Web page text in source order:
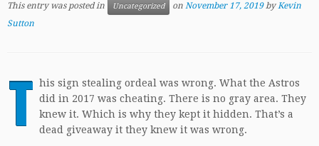
This entry was posted in Uncategorized on November 17, 2019 byKevin
Sutton
T his sign stealing ordeal was wrong. What the Astros
did in 2017 was cheating. There is no gray area. They
knew it. Which is why they kept it hidden. That’s a
dead giveaway it they knew it was wrong.